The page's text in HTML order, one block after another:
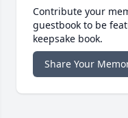
Contribute your
guestbook to be
keepsake book.
Share Your